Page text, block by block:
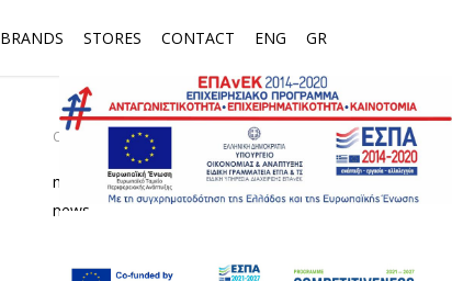
BRANDS STORES CONTACT ENG GR
CATEGORIES
media
news